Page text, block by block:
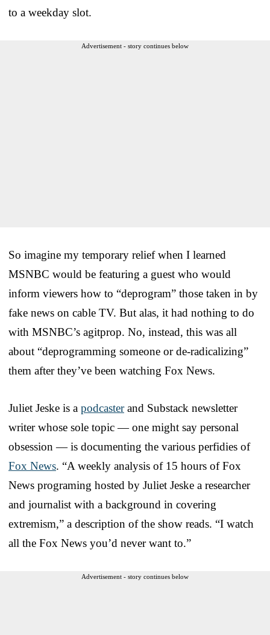
to a weekday slot.
Advertisement - story continues below
So imagine my temporary relief when I learned
MSNBC would be featuring a guest who would
inform viewers how to “deprogram” those taken in by
fake news on cable TV. But alas, it had nothing to do
with MSNBC’s agitprop. No, instead, this was all
about “deprogramming someone or de-radicalizing”
them after they’ve been watching Fox News.
Juliet Jeske is a podcasterand Substack newsletter
writer whose sole topic — one might say personal
obsession — is documenting the various perfidies of
Fox News. “A weekly analysis of 15 hours of Fox
News programing hosted by Juliet Jeske a researcher
and journalist with a background in covering
extremism,” a description of the show reads. “I watch
all the Fox News you’d never want to.”
Advertisement - story continues below